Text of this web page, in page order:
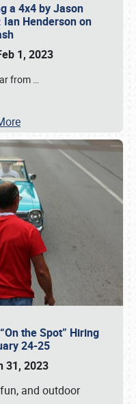
a 4x4 by Jason
Henderson on
1, 2023
from …
the Spot” Hiring
24-25
31, 2023
and outdoor